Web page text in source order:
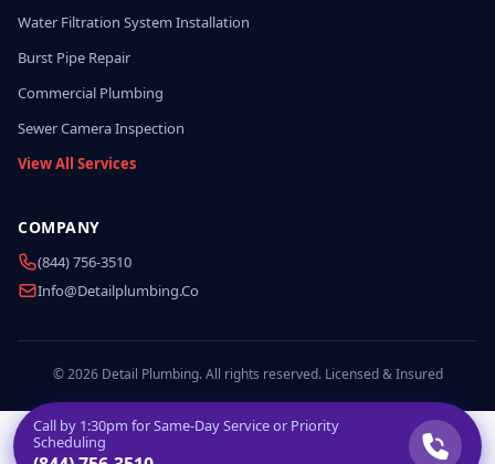
Water Filtration System Installation
Burst Pipe Repair
Commercial Plumbing
Sewer Camera Inspection
View All Services
COMPANY
(844) 756-3510
Info@detailplumbing.co
© 2026 Detail Plumbing. All rights reserved. Licensed & Insured
Call by 1:30pm for Same-Day Service or Priority
Scheduling